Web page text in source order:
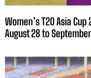
Women’s T20 Asia
August 28 to